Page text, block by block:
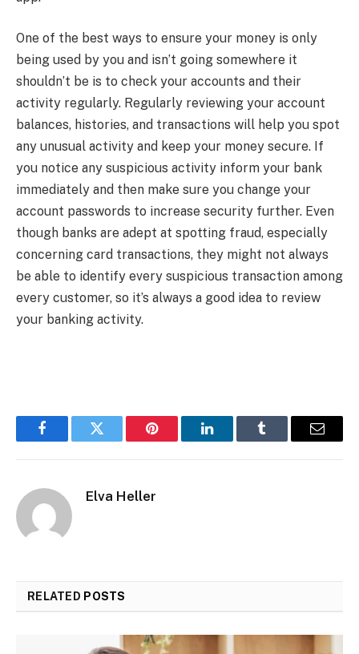
One of the best ways to ensure your money is only
being used by you and isn’t going somewhere it
shouldn’t be is to check your accounts and their
activity regularly. Regularly reviewing your account
balances, histories, and transactions will help you spot
any unusual activity and keep your money secure. If
you notice any suspicious activity inform your bank
immediately and then make sure you change your
account passwords to increase security further. Even
though banks are adept at spotting fraud, especially
concerning card transactions, they might not always
be able to identify every suspicious transaction among
every customer, so it’s always a good idea to review
your banking activity.
FacebookTwitter Pinterest LinkedInTumblr Email
Elva Heller
RELATED POSTS